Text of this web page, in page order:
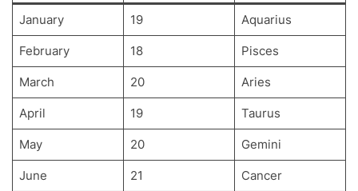
January 19 Aquarius
February 18 Pisces
March 20 Aries
April 19 Taurus
May 20 Gemini
June 21 Cancer